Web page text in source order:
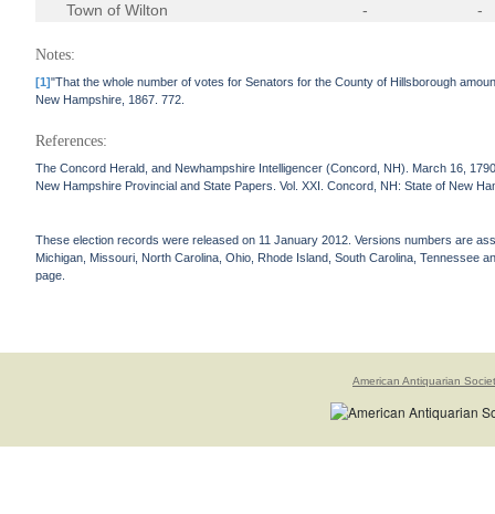
Town of Wilton
- -
Notes:
[1]"That the whole number of votes for Senators for the County of Hillsborough
New Hampshire, 1867. 772.
References:
The Concord Herald, and Newhampshire Intelligencer (Concord, NH). March 16,
New Hampshire Provincial and State Papers. Vol. XXI. Concord, NH: State of New
These election records were released on 11 January 2012. Versions numbers are
Michigan, Missouri, North Carolina, Ohio, Rhode Island, South Carolina, Tennessee
page.
American Antiquarian